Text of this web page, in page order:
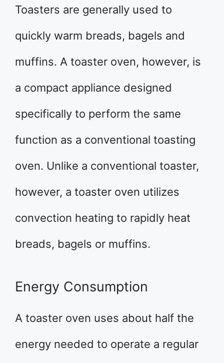
Toasters are generally used to
quickly warm breads, bagels and
muffins. A toaster oven, however, is
a compact appliance designed
specifically to perform the same
function as a conventional toasting
oven. Unlike a conventional toaster,
however, a toaster oven utilizes
convection heating to rapidly heat
breads, bagels or muffins.
Energy Consumption
A toaster oven uses about half the
energy needed to operate a regular